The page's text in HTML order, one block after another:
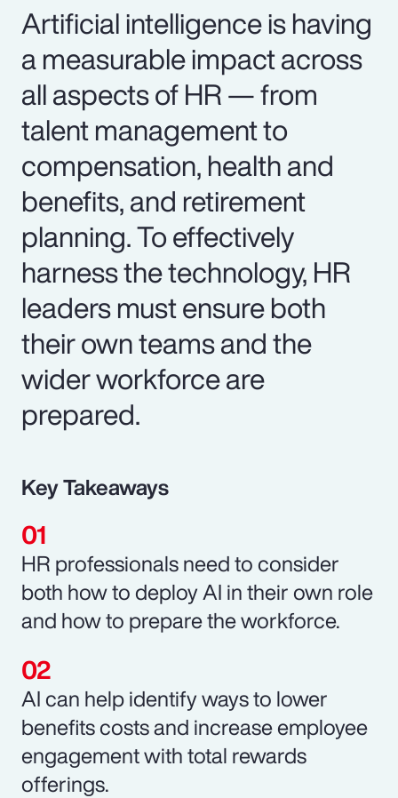
Artificial intelligence is having
a measurable impact across
all aspects of HR — from
talent management to
compensation, health and
benefits, and retirement
planning. To effectively
harness the technology, HR
leaders must ensure both
their own teams and the
wider workforce are
prepared.
Key Takeaways
HR professionals need to consider
both how to deploy AI in their own role
and how to prepare the workforce.
AI can help identify ways to lower
benefits costs and increase employee
engagement with total rewards
offerings.